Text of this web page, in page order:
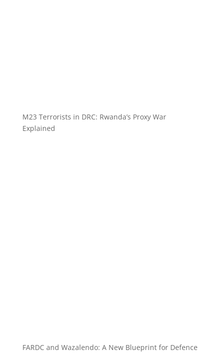
M23 Terrorists in DRC: Rwanda’s Proxy War
Explained
FARDC and Wazalendo: A New Blueprint for Defence